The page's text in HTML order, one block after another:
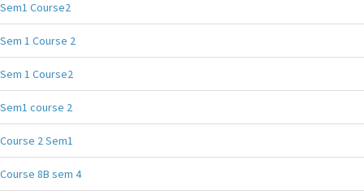
Sem1 Course2
Sem 1 Course 2
Sem 1 Course2
Sem1 course 2
Course 2 Sem1
Course 8B sem 4